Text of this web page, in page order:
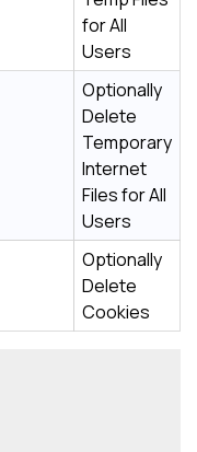
for All
Users
Optionally
Delete
Temporary
Internet
Files for All
Users
Optionally
Delete
Cookies